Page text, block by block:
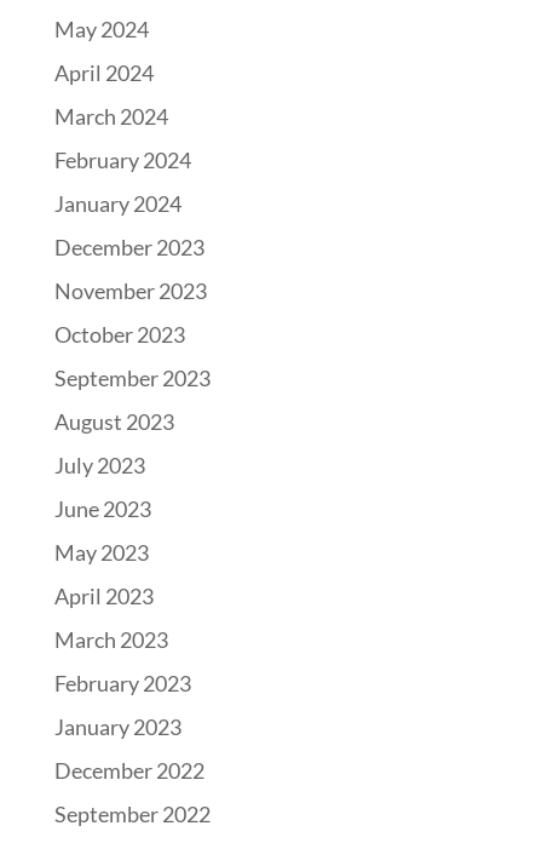
May 2024
April 2024
March 2024
February 2024
January 2024
December 2023
November 2023
October 2023
September 2023
August 2023
July 2023
June 2023
May 2023
April 2023
March 2023
February 2023
January 2023
December 2022
September 2022